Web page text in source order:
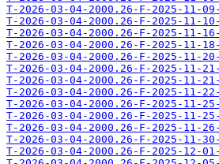
T-2026-03-04-2000.26-F-2025-11-
T-2026-03-04-2000.26-F-2025-11-
T-2026-03-04-2000.26-F-2025-11-
T-2026-03-04-2000.26-F-2025-11-
T-2026-03-04-2000.26-F-2025-11-
T-2026-03-04-2000.26-F-2025-11-
T-2026-03-04-2000.26-F-2025-11-
T-2026-03-04-2000.26-F-2025-11-
T-2026-03-04-2000.26-F-2025-11-
T-2026-03-04-2000.26-F-2025-11-
T-2026-03-04-2000.26-F-2025-11-
T-2026-03-04-2000.26-F-2025-11-
T-2026-03-04-2000.26-F-2025-12-